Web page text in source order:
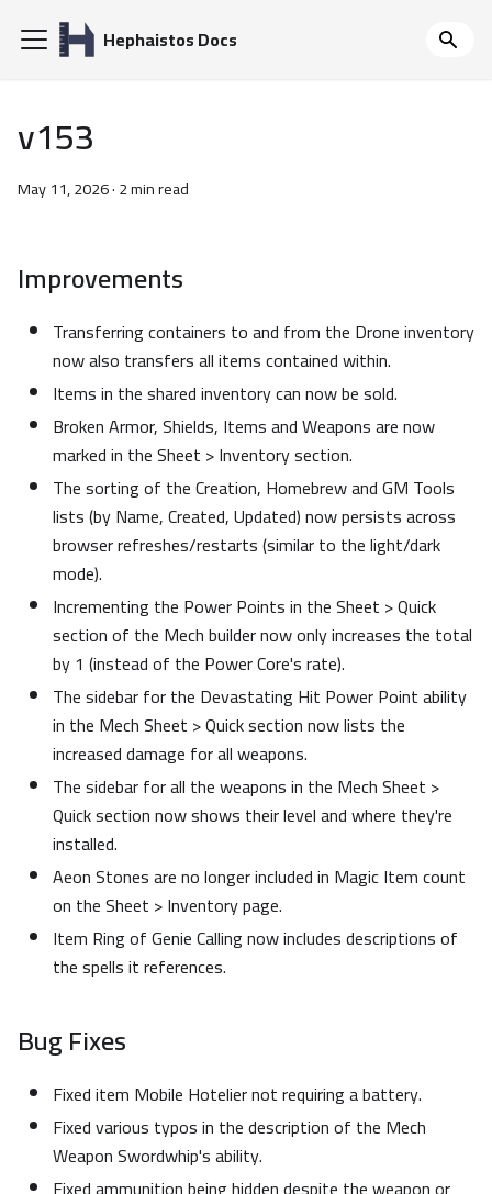
Hephaistos Docs
v153
May 11, 2026·2 min read
Improvements
Transferring containers to and from the Drone inventory
now also transfers all items contained within.
Items in the shared inventory can now be sold.
Broken Armor, Shields, Items and Weapons are now
marked in the Sheet > Inventory section.
The sorting of the Creation, Homebrew and GM Tools
lists (by Name, Created, Updated) now persists across
browser refreshes/restarts (similar to the light/dark
mode).
Incrementing the Power Points in the Sheet > Quick
section of the Mech builder now only increases the total
by 1 (instead of the Power Core's rate).
The sidebar for the Devastating Hit Power Point ability
in the Mech Sheet > Quick section now lists the
increased damage for all weapons.
The sidebar for all the weapons in the Mech Sheet >
Quick section now shows their level and where they're
installed.
Aeon Stones are no longer included in Magic Item count
on the Sheet > Inventory page.
Item Ring of Genie Calling now includes descriptions of
the spells it references.
Bug Fixes
Fixed item Mobile Hotelier not requiring a battery.
Fixed various typos in the description of the Mech
Weapon Swordwhip's ability.